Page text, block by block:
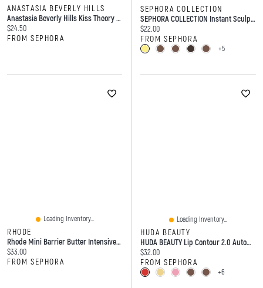
ANASTASIA BEVERLY HILLS
Anastasia Beverly Hills Kiss Theory Hydrating Glossy Shine Lip Balm 0.04 Oz/1 G
Current price:
$24.50
FROM SEPHORA
SEPHORA COLLECTION
SEPHORA COLLECTION Instant Sculpt Retractable Eyebrow Pencil 0.005 Oz/15 G
Current price:
$22.00
FROM SEPHORA
+5
Loading Inventory...
RHODE
Rhode Mini Barrier Butter Intensive Moisture Balm 1.35oz/40ml
Current price:
$33.00
FROM SEPHORA
Loading Inventory...
HUDA BEAUTY
HUDA BEAUTY Lip Contour 2.0 Automatic Matte Pencil 0.01 Oz/ 0.5 G
Current price:
$32.00
FROM SEPHORA
+6